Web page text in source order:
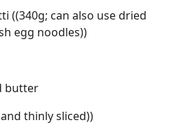
((340g; can also use dried
egg noodles))
butter
thinly sliced))